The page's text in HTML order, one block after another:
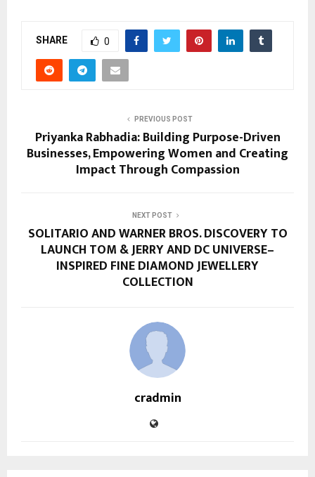
SHARE 0
PREVIOUS POST
Priyanka Rabhadia: Building Purpose-Driven
Businesses, Empowering Women and Creating
Impact Through Compassion
NEXT POST
SOLITARIO AND WARNER BROS. DISCOVERY TO
LAUNCH TOM & JERRY AND DC UNIVERSE–
INSPIRED FINE DIAMOND JEWELLERY
COLLECTION
cradmin